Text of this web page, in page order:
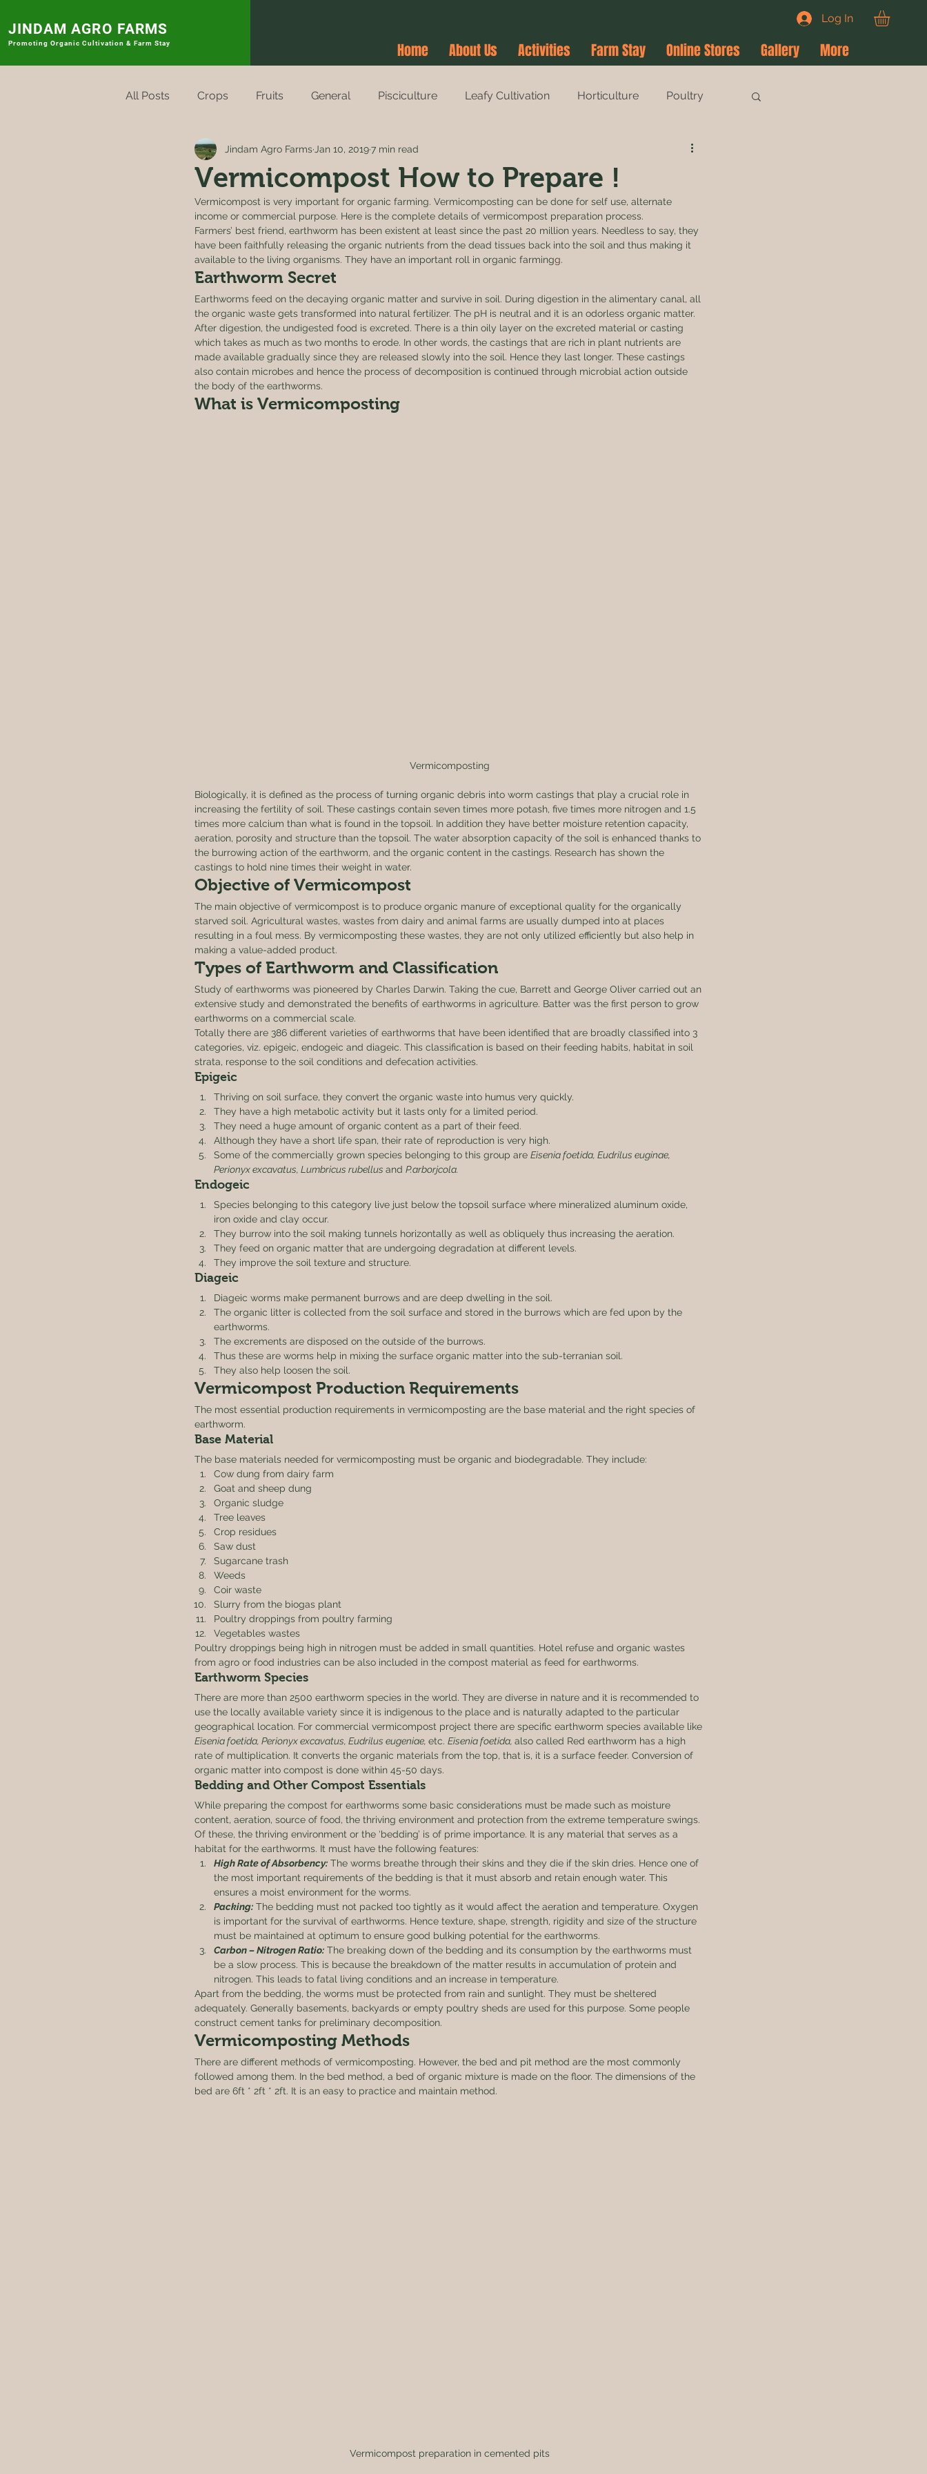
JINDAM AGRO FARMS
Promoting Organic Cultivation & Farm Stay
Log In
Home About Us Activities Farm Stay Online Stores Gallery More
All Posts Crops Fruits General Pisciculture Leafy Cultivation Horticulture Poultry
Rytu Sagu Badi Vegetables Agri-Tourism
Vermicompost How to Prepare !
Jindam Agro Farms Jan 10, 20197 min read
Vermicompost is very important for organic farming. Vermicomposting can be done for self use, alternate
income or commercial purpose. Here is the complete details of vermicompost preparation process.
Farmers’ best friend, earthworm has been existent at least since the past 20 million years. Needless to say, they
have been faithfully releasing the organic nutrients from the dead tissues back into the soil and thus making it
available to the living organisms. They have an important roll in organic farmingg.
Earthworm Secret
Earthworms feed on the decaying organic matter and survive in soil. During digestion in the alimentary canal, all
the organic waste gets transformed into natural fertilizer. The pH is neutral and it is an odorless organic matter.
After digestion, the undigested food is excreted. There is a thin oily layer on the excreted material or casting
which takes as much as two months to erode. In other words, the castings that are rich in plant nutrients are
made available gradually since they are released slowly into the soil. Hence they last longer. These castings
also contain microbes and hence the process of decomposition is continued through microbial action outside
the body of the earthworms.
What is Vermicomposting
Vermicomposting
Biologically, it is defined as the process of turning organic debris into worm castings that play a crucial role in
increasing the fertility of soil. These castings contain seven times more potash, five times more nitrogen and 1.5
times more calcium than what is found in the topsoil. In addition they have better moisture retention capacity,
aeration, porosity and structure than the topsoil. The water absorption capacity of the soil is enhanced thanks to
the burrowing action of the earthworm, and the organic content in the castings. Research has shown the
castings to hold nine times their weight in water.
Objective of Vermicompost
The main objective of vermicompost is to produce organic manure of exceptional quality for the organically
starved soil. Agricultural wastes, wastes from dairy and animal farms are usually dumped into at places
resulting in a foul mess. By vermicomposting these wastes, they are not only utilized efficiently but also help in
making a value-added product.
Types of Earthworm and Classification
Study of earthworms was pioneered by Charles Darwin. Taking the cue, Barrett and George Oliver carried out an
extensive study and demonstrated the benefits of earthworms in agriculture. Batter was the first person to grow
earthworms on a commercial scale.
Totally there are 386 different varieties of earthworms that have been identified that are broadly classified into 3
categories, viz. epigeic, endogeic and diageic. This classification is based on their feeding habits, habitat in soil
strata, response to the soil conditions and defecation activities.
Epigeic
Thriving on soil surface, they convert the organic waste into humus very quickly.
They have a high metabolic activity but it lasts only for a limited period.
They need a huge amount of organic content as a part of their feed.
Although they have a short life span, their rate of reproduction is very high.
Some of the commercially grown species belonging to this group are Eisenia foetida, Eudrilus euginae,
Perionyx excavatus, Lumbricus rubellus and P.arborjcola.
Endogeic
Species belonging to this category live just below the topsoil surface where mineralized aluminum oxide,
iron oxide and clay occur.
They burrow into the soil making tunnels horizontally as well as obliquely thus increasing the aeration.
They feed on organic matter that are undergoing degradation at different levels.
They improve the soil texture and structure.
Diageic
Diageic worms make permanent burrows and are deep dwelling in the soil.
The organic litter is collected from the soil surface and stored in the burrows which are fed upon by the
earthworms.
The excrements are disposed on the outside of the burrows.
Thus these are worms help in mixing the surface organic matter into the sub-terranian soil.
They also help loosen the soil.
Vermicompost Production Requirements
The most essential production requirements in vermicomposting are the base material and the right species of
earthworm.
Base Material
The base materials needed for vermicomposting must be organic and biodegradable. They include:
Cow dung from dairy farm
Goat and sheep dung
Organic sludge
Tree leaves
Crop residues
Saw dust
Sugarcane trash
Weeds
Coir waste
Slurry from the biogas plant
Poultry droppings from poultry farming
Vegetables wastes
Poultry droppings being high in nitrogen must be added in small quantities. Hotel refuse and organic wastes
from agro or food industries can be also included in the compost material as feed for earthworms.
Earthworm Species
There are more than 2500 earthworm species in the world. They are diverse in nature and it is recommended to
use the locally available variety since it is indigenous to the place and is naturally adapted to the particular
geographical location. For commercial vermicompost project there are specific earthworm species available like
Eisenia foetida, Perionyx excavatus, Eudrilus eugeniae, etc. Eisenia foetida, also called Red earthworm has a high
rate of multiplication. It converts the organic materials from the top, that is, it is a surface feeder. Conversion of
organic matter into compost is done within 45-50 days.
Bedding and Other Compost Essentials
While preparing the compost for earthworms some basic considerations must be made such as moisture
content, aeration, source of food, the thriving environment and protection from the extreme temperature swings.
Of these, the thriving environment or the ‘bedding’ is of prime importance. It is any material that serves as a
habitat for the earthworms. It must have the following features:
High Rate of Absorbency: The worms breathe through their skins and they die if the skin dries. Hence one of
the most important requirements of the bedding is that it must absorb and retain enough water. This
ensures a moist environment for the worms.
Packing: The bedding must not packed too tightly as it would affect the aeration and temperature. Oxygen
is important for the survival of earthworms. Hence texture, shape, strength, rigidity and size of the structure
must be maintained at optimum to ensure good bulking potential for the earthworms.
Carbon – Nitrogen Ratio: The breaking down of the bedding and its consumption by the earthworms must
be a slow process. This is because the breakdown of the matter results in accumulation of protein and
nitrogen. This leads to fatal living conditions and an increase in temperature.
Apart from the bedding, the worms must be protected from rain and sunlight. They must be sheltered
adequately. Generally basements, backyards or empty poultry sheds are used for this purpose. Some people
construct cement tanks for preliminary decomposition.
Vermicomposting Methods
There are different methods of vermicomposting. However, the bed and pit method are the most commonly
followed among them. In the bed method, a bed of organic mixture is made on the floor. The dimensions of the
bed are 6ft * 2ft * 2ft. It is an easy to practice and maintain method.
Vermicompost preparation in cemented pits